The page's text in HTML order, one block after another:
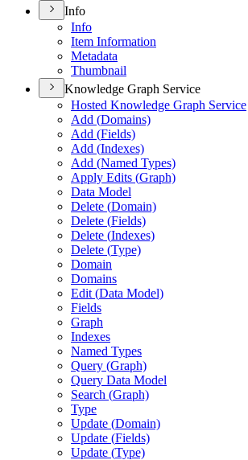
Info
Info
Item Information
Metadata
Thumbnail
Knowledge Graph Service
Hosted Knowledge Graph Service
Add (Domains)
Add (Fields)
Add (Indexes)
Add (Named Types)
Apply Edits (Graph)
Data Model
Delete (Domain)
Delete (Fields)
Delete (Indexes)
Delete (Type)
Domain
Domains
Edit (Data Model)
Fields
Graph
Indexes
Named Types
Query (Graph)
Query Data Model
Search (Graph)
Type
Update (Domain)
Update (Fields)
Update (Type)